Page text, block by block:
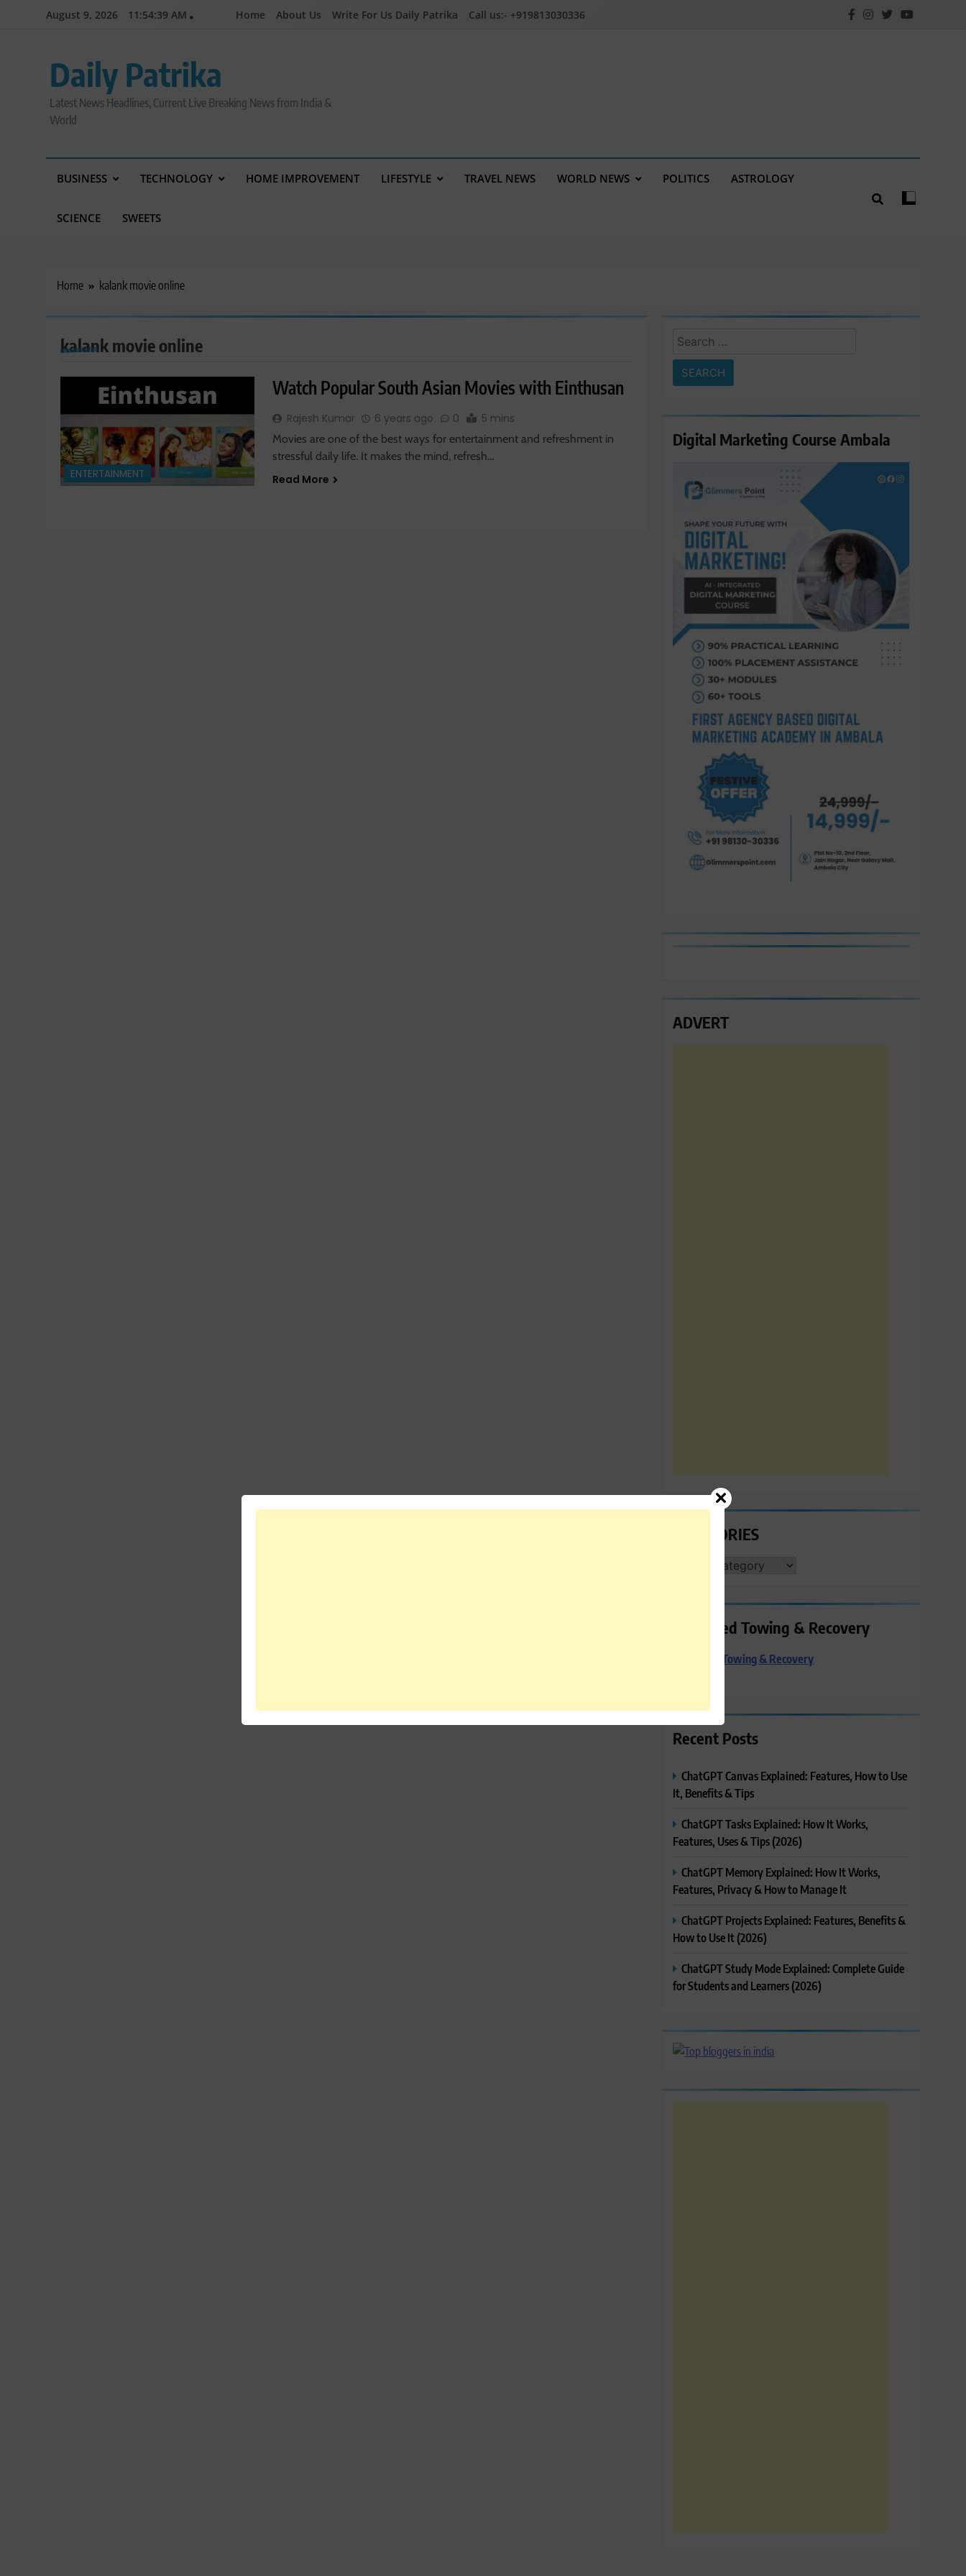
August 9, 2026 11:54:40 AM Home About Us Write For Us Daily Patrika Call us:- +919813030336
Daily Patrika
Latest News Headlines, Current Live Breaking News from India &
World
BUSINESS TECHNOLOGY HOME IMPROVEMENT LIFESTYLE TRAVEL NEWS WORLD NEWS POLITICS ASTROLOGY
SCIENCE SWEETS
Home kalank movie online
kalank movie online
ENTERTAINMENT
Watch Popular South Asian Movies with Einthusan
Rajesh Kumar 6 years ago 0 5 mins
Movies are one of the best ways for entertainment and refreshment in
stressful daily life. It makes the mind, refresh…
Read More
Search
for:
Digital Marketing Course Ambala
ADVERT
CATEGORIES
CATEGORIES
Preferred Towing & Recovery
Preferred Towing & Recovery
Recent Posts
ChatGPT Canvas Explained: Features, How to Use
It, Benefits & Tips
ChatGPT Tasks Explained: How It Works,
Features, Uses & Tips (2026)
ChatGPT Memory Explained: How It Works,
Features, Privacy & How to Manage It
ChatGPT Projects Explained: Features, Benefits &
How to Use It (2026)
ChatGPT Study Mode Explained: Complete Guide
for Students and Learners (2026)